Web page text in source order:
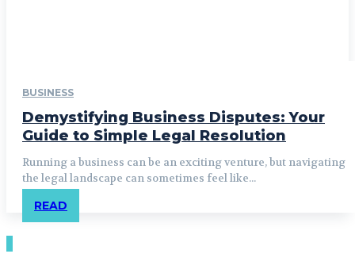
BUSINESS
Demystifying Business Disputes: Your
Guide to Simple Legal Resolution
Running a business can be an exciting venture, but navigating
the legal landscape can sometimes feel like...
READ